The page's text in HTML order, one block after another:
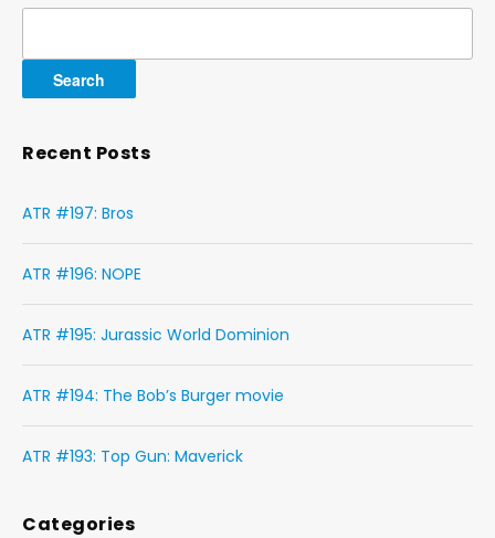
Recent Posts
ATR #197: Bros
ATR #196: NOPE
ATR #195: Jurassic World Dominion
ATR #194: The Bob’s Burger movie
ATR #193: Top Gun: Maverick
Categories